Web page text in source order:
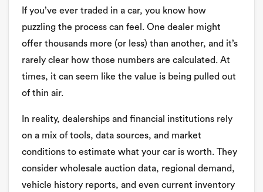
If you’ve ever traded in a car, you know how
puzzling the process can feel. One dealer might
offer thousands more (or less) than another, and it’s
rarely clear how those numbers are calculated. At
times, it can seem like the value is being pulled out
of thin air.
In reality, dealerships and financial institutions rely
on a mix of tools, data sources, and market
conditions to estimate what your car is worth. They
consider wholesale auction data, regional demand,
vehicle history reports, and even current inventory